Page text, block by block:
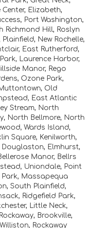
Elizabeth,
Port Washington,
Richmond Hill, Roslyn
New Rochelle,
East Rutherford,
Laurence Harbor,
Manor, Rego
Ozone Park,
Old
East Atlantic
Stream, North
North Bellmore, North
Wards Island,
Square, Kenilworth,
Douglaston, Elmhurst,
Manor, Bellrs
Uniondale, Point
Park, Massapequa
South Plainfield,
Ridgefield Park,
Little Neck,
Brookville,
Rockaway